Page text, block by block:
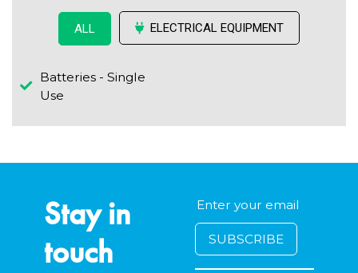
ALL ELECTRICAL EQUIPMENT
Batteries - Single
Use
Stay in
touch